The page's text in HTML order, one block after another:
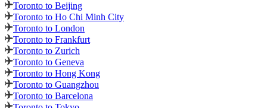
Toronto to Beijing
Toronto to Ho Chi Minh City
Toronto to London
Toronto to Frankfurt
Toronto to Zurich
Toronto to Geneva
Toronto to Hong Kong
Toronto to Guangzhou
Toronto to Barcelona